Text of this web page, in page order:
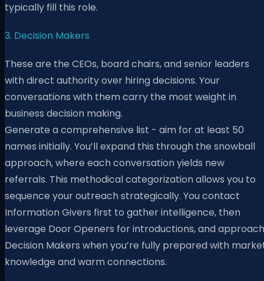
typically fill this role.
3. Decision Makers
These are the CEOs, board chairs, and senior leaders
with direct authority over hiring decisions. Your
conversations with them carry the most weight in
business decision making.
Generate a comprehensive list - aim for at least 50
names initially. You’ll expand this through the snowball
approach, where each conversation yields new
referrals. This methodical categorization allows you to
sequence your outreach strategically. You contact
Information Givers first to gather intelligence, then
leverage Door Openers for introductions, and approach
Decision Makers when you’re fully prepared with
knowledge and warm connections.